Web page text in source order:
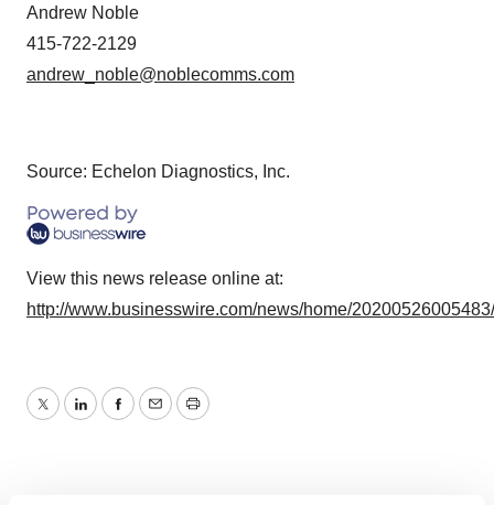
Andrew Noble
415-722-2129
andrew_noble@noblecomms.com
Source: Echelon Diagnostics, Inc.
View this news release online at:
http://www.businesswire.com/news/home/
TwitterLinkedInFacebook
EmailPrint